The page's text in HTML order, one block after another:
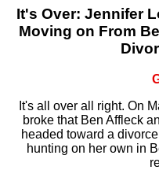
It's Over: Jennifer
Moving on From
It's all over all right. On
broke that Ben Affleck
headed toward a
hunting on her own in